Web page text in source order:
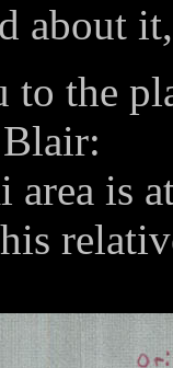
about
the
is